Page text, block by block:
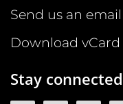
Send us an email
Download vCard
Stay connected